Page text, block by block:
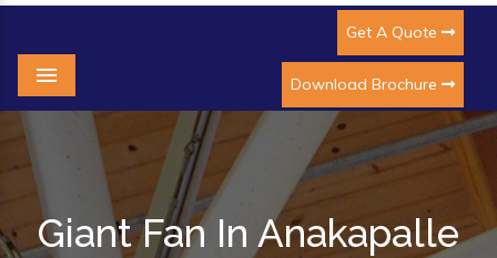
Get A Quote
Download Brochure
Menu
Giant Fan In Anakapalle